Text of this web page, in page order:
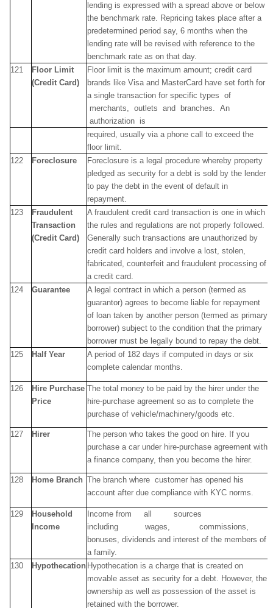
lending is expressed with a spread above or below
the benchmark rate. Repricing takes place after a
predetermined period say, 6 months when the
lending rate will be revised with reference to the
benchmark rate as on that day.
121
Floor Limit
(Credit Card)
Floor limit is the maximum amount; credit card
brands like Visa and MasterCard have set forth for
a single transaction for specific types of
merchants, outlets and branches. An
authorization is
required, usually via a phone call to exceed the
floor limit.
122
Foreclosure
Foreclosure is a legal procedure whereby property
pledged as security for a debt is sold by the lender
to pay the debt in the event of default in
repayment.
123
Fraudulent
Transaction
(Credit Card)
A fraudulent credit card transaction is one in which
the rules and regulations are not properly followed.
Generally such transactions are unauthorized by
credit card holders and involve a lost, stolen,
fabricated, counterfeit and fraudulent processing of
a credit card.
124
Guarantee
A legal contract in which a person (termed as
guarantor) agrees to become liable for repayment
of loan taken by another person (termed as primary
borrower) subject to the condition that the primary
borrower must be legally bound to repay the debt.
125
Half Year
A period of 182 days if computed in days or six
complete calendar months.
126
Hire Purchase
Price
The total money to be paid by the hirer under the
hire-purchase agreement so as to complete the
purchase of vehicle/machinery/goods etc.
127 Hirer
The person who takes the good on hire. If you
purchase a car under hire-purchase agreement with
a finance company, then you become the hirer.
128 Home Branch The branch where customer has opened his
account after due compliance with KYC norms.
129
Household
Income
Income from all sources
including wages, commissions,
bonuses, dividends and interest of the members of
a family.
130
Hypothecation Hypothecation is a charge that is created on
movable asset as security for a debt. However, the
ownership as well as possession of the asset is
retained with the borrower.